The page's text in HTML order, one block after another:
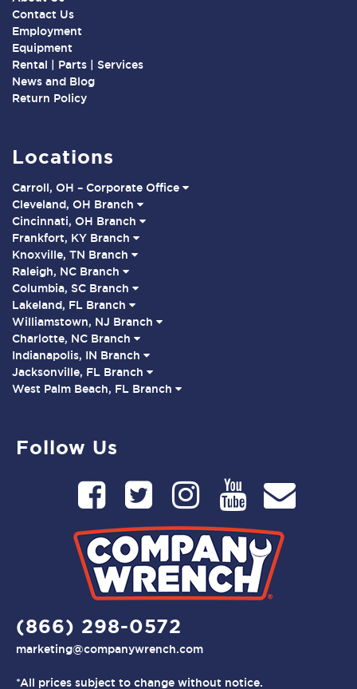
Contact Us
Employment
Equipment
Rental | Parts | Services
News and Blog
Return Policy
Locations
Carroll, OH – Corporate Office
Cleveland, OH Branch
Cincinnati, OH Branch
Frankfort, KY Branch
Knoxville, TN Branch
Raleigh, NC Branch
Columbia, SC Branch
Lakeland, FL Branch
Williamstown, NJ Branch
Charlotte, NC Branch
Indianapolis, IN Branch
Jacksonville, FL Branch
West Palm Beach, FL Branch
Follow Us
(866) 298-0572
marketing@companywrench.com
*All prices subject to change without notice.